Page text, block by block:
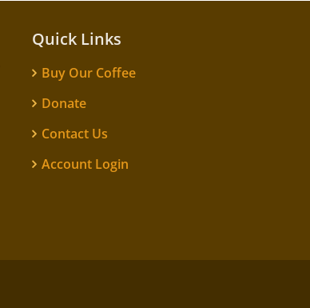
Quick Links
Buy Our Coffee
Donate
Contact Us
Account Login